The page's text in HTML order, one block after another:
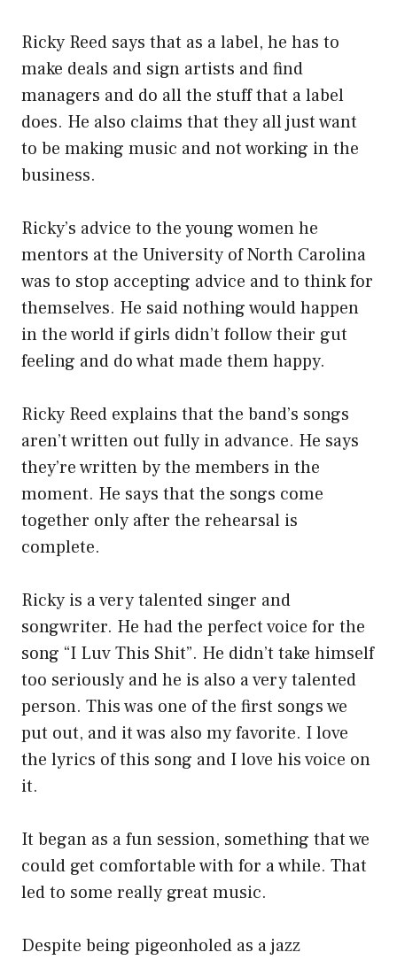
Ricky Reed says that as a label, he has to
make deals and sign artists and find
managers and do all the stuff that a label
does. He also claims that they all just want
to be making music and not working in the
business.
Ricky’s advice to the young women he
mentors at the University of North Carolina
was to stop accepting advice and to think for
themselves. He said nothing would happen
in the world if girls didn’t follow their gut
feeling and do what made them happy.
Ricky Reed explains that the band’s songs
aren’t written out fully in advance. He says
they’re written by the members in the
moment. He says that the songs come
together only after the rehearsal is
complete.
Ricky is a very talented singer and
songwriter. He had the perfect voice for the
song “I Luv This Shit”. He didn’t take himself
too seriously and he is also a very talented
person. This was one of the first songs we
put out, and it was also my favorite. I love
the lyrics of this song and I love his voice on
it.
It began as a fun session, something that we
could get comfortable with for a while. That
led to some really great music.
Despite being pigeonholed as a jazz